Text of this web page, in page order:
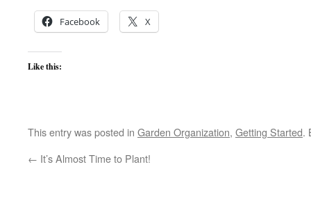
Facebook X
Like this:
This entry was posted in Garden Organization, Getting Started.
← It’s Almost Time to Plant!